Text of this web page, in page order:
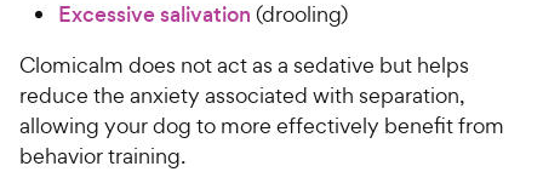
Excessive salivation (drooling)
Clomicalm does not act as a sedative but helps
reduce the anxiety associated with separation,
allowing your dog to more effectively benefit from
behavior training.